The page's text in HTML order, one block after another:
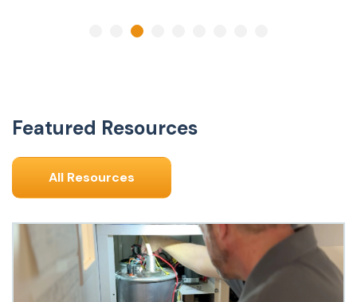
Featured Resources
All Resources